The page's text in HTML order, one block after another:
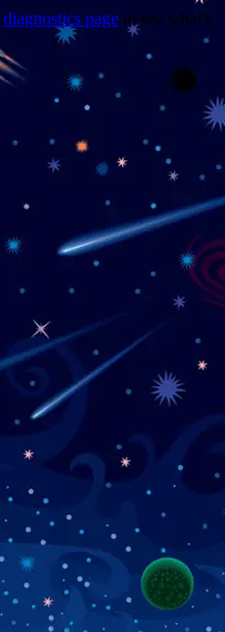
diagnostics page to see what's